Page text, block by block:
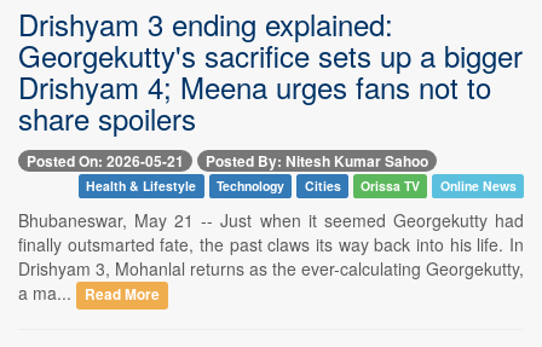
Drishyam 3 ending explained:
Georgekutty's sacrifice sets up a bigger
Drishyam 4; Meena urges fans not to
share spoilers
Posted On: 2026-05-21 Posted By: Nitesh Kumar Sahoo
Health & Lifestyle Technology Cities Orissa TV Online News
Bhubaneswar, May 21 -- Just when it seemed Georgekutty had
finally outsmarted fate, the past claws its way back into his life. In
Drishyam 3, Mohanlal returns as the ever-calculating Georgekutty,
a ma...
Read More